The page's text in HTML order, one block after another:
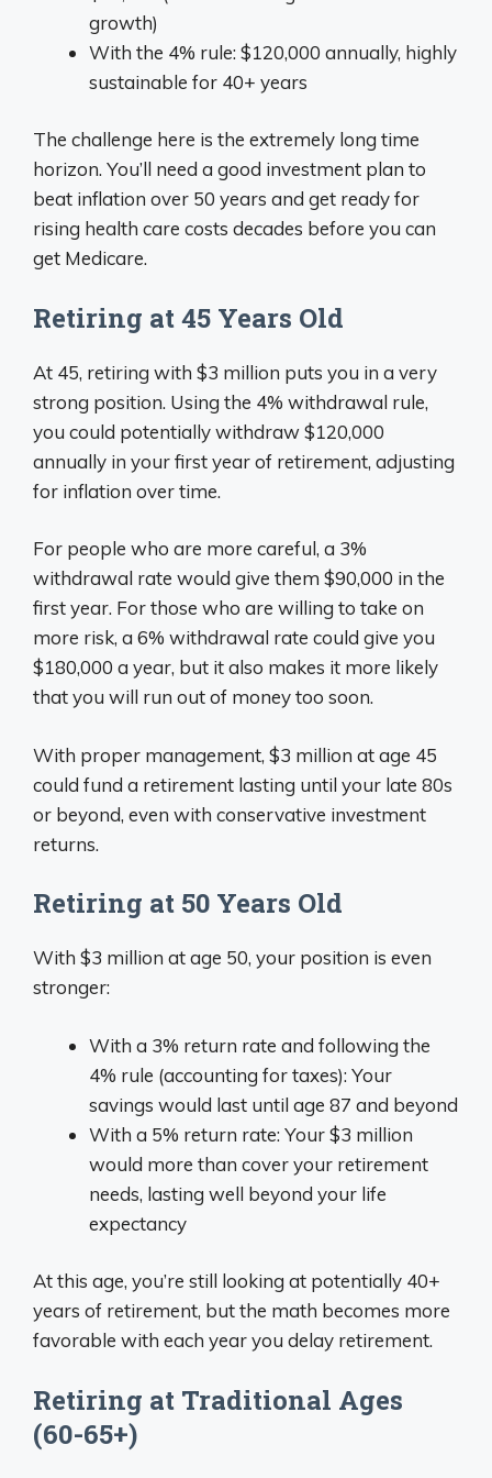
growth)
With the 4% rule: $120,000 annually, highly
sustainable for 40+ years
The challenge here is the extremely long time
horizon. You’ll need a good investment plan to
beat inflation over 50 years and get ready for
rising health care costs decades before you can
get Medicare.
Retiring at 45 Years Old
At 45, retiring with $3 million puts you in a very
strong position. Using the 4% withdrawal rule,
you could potentially withdraw $120,000
annually in your first year of retirement, adjusting
for inflation over time.
For people who are more careful, a 3%
withdrawal rate would give them $90,000 in the
first year. For those who are willing to take on
more risk, a 6% withdrawal rate could give you
$180,000 a year, but it also makes it more likely
that you will run out of money too soon.
With proper management, $3 million at age 45
could fund a retirement lasting until your late 80s
or beyond, even with conservative investment
returns.
Retiring at 50 Years Old
With $3 million at age 50, your position is even
stronger:
With a 3% return rate and following the
4% rule (accounting for taxes): Your
savings would last until age 87 and beyond
With a 5% return rate: Your $3 million
would more than cover your retirement
needs, lasting well beyond your life
expectancy
At this age, you’re still looking at potentially 40+
years of retirement, but the math becomes more
favorable with each year you delay retirement.
Retiring at Traditional Ages
(60-65+)